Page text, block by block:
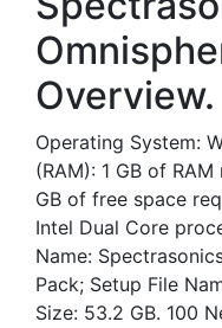
Overview.
Operating System:
(RAM): 1 GB of
GB of free space
Intel Dual Core
Name:
Pack; Setup File
Size: 53.2 GB. 100